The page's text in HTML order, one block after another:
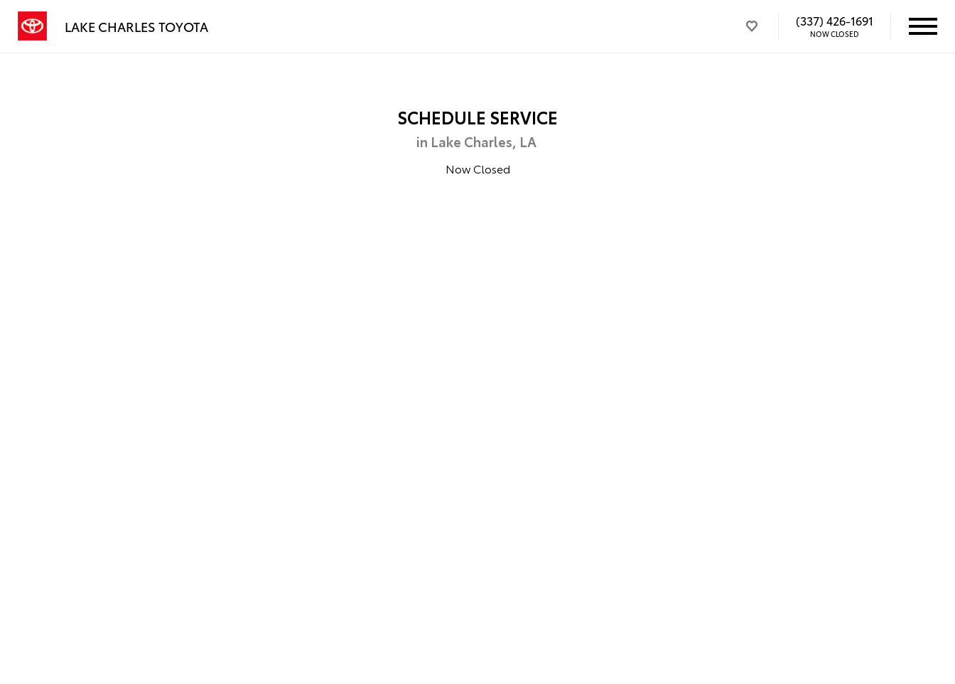
LAKE CHARLES TOYOTA (337) 426-1691
NOW CLOSED
SCHEDULE SERVICE
in Lake Charles, LA
Now Closed